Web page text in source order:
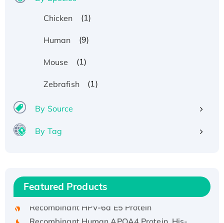
Chicken
(1)
Human (9)
Mouse (1)
Zebrafish (1)
By Source
By Tag
Featured Products
His/GST-tagged
Recombinant Human APOA4 Protein, His-